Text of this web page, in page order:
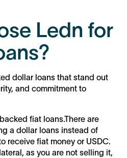
Ledn for
dollar loans that stand out
and commitment to
fiat loans.There are
a dollar loans instead of
receive fiat money or USDC.
as you are not selling it,